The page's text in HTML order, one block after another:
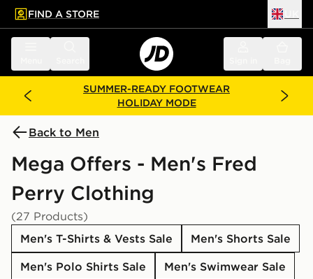
main content
Skip footer
FIND A STORE
SUMMER-READY FOOTWEAR
HOLIDAY MODE
Back to Men
Mega Offers - Men's Fred
Perry Clothing
(27 Products)
Men's T-Shirts & Vests Sale
Men's Shorts Sale
Men's Polo Shirts Sale
Men's Swimwear Sale